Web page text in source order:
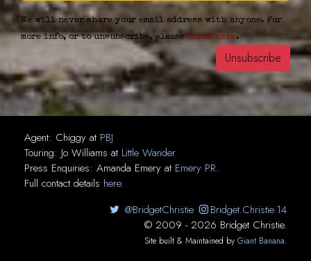
We will never share your email address with anyone. For
more info, or to unsubscribe, pleaseclick here.
Agent: Chiggy at PBJ
Touring: Jo Williams at Little Wander
Press Enquiries: Amanda Emery at Emery PR.
Full contact details here.
@BridgetChristie
Bridget.Christie.14
© 2009 - 2026 Bridget Christie.
Site built & Maintained by Giant Banana.